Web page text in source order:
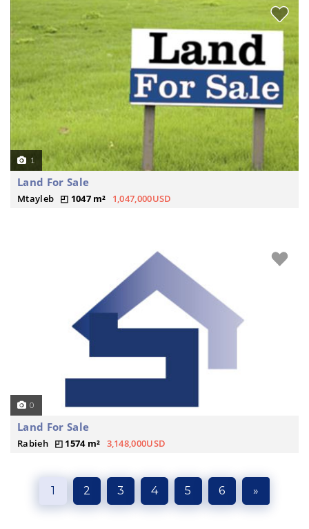
1
Land For Sale
Mtayleb 1047 m² 1,047,000USD
0
Land For Sale
Rabieh 1574 m² 3,148,000USD
1 2 3 4 5 6 »